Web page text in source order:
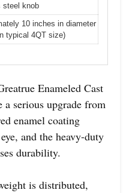
steel knob
10 inches in diameter
typical 4QT size)
Enameled Cast
serious upgrade from
enamel coating
and the heavy-duty
durability.
is distributed,